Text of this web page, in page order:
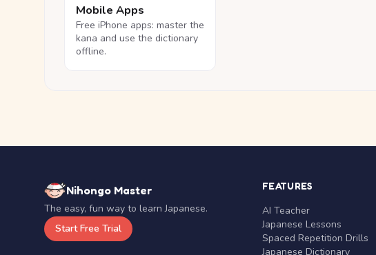
Mobile Apps
Free iPhone apps: master the
kana and use the dictionary
offline.
Nihongo Master
The easy, fun way to learn Japanese.
Start Free Trial
FEATURES
AI Teacher
Japanese Lessons
Spaced Repetition Drills
Japanese Dictionary